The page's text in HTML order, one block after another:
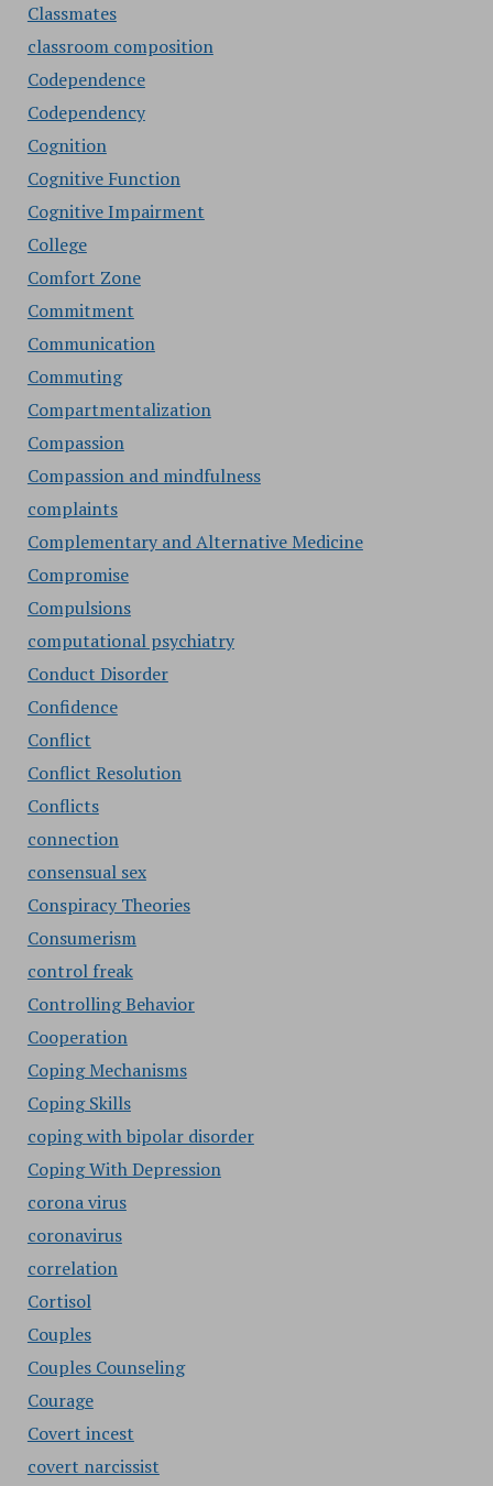
Classmates
classroom composition
Codependence
Codependency
Cognition
Cognitive Function
Cognitive Impairment
College
Comfort Zone
Commitment
Communication
Commuting
Compartmentalization
Compassion
Compassion and mindfulness
complaints
Complementary and Alternative Medicine
Compromise
Compulsions
computational psychiatry
Conduct Disorder
Confidence
Conflict
Conflict Resolution
Conflicts
connection
consensual sex
Conspiracy Theories
Consumerism
control freak
Controlling Behavior
Cooperation
Coping Mechanisms
Coping Skills
coping with bipolar disorder
Coping With Depression
corona virus
coronavirus
correlation
Cortisol
Couples
Couples Counseling
Courage
Covert incest
covert narcissist